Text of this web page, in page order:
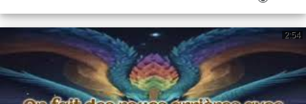
2:54